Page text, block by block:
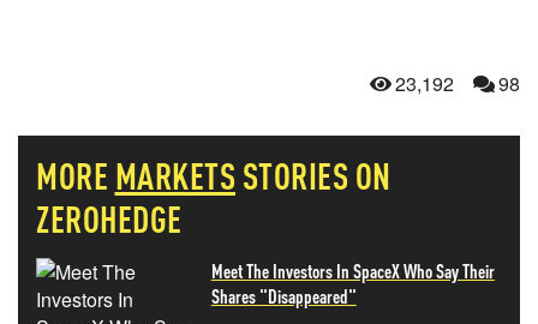
23,192 98
MORE MARKETS STORIES ON
ZEROHEDGE
Meet The Investors In SpaceX Who Say Their
Shares "Disappeared"